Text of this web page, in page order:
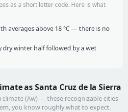
as a short letter code. Here is what
averages above 18 °C — there is no
dry winter half followed by a wet
as Santa Cruz de la Sierra
(Aw) — these recognizable cities
you know roughly what to expect.